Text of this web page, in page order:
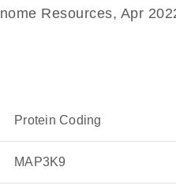
Resources, Apr
Protein Coding
MAP3K9